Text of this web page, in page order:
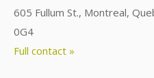
605 Fullum St., Montreal,
0G4
Full contact »